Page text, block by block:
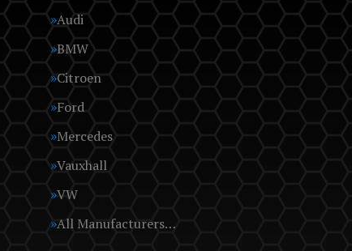
Audi
BMW
Citroen
Ford
Mercedes
Vauxhall
VW
All Manufacturers…